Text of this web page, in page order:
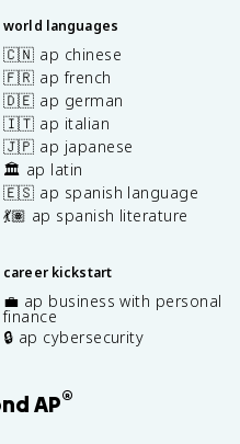
world languages
🇨🇳 ap chinese
🇫🇷 ap french
🇩🇪 ap german
🇮🇹 ap italian
🇯🇵 ap japanese
🏛️ ap latin
🇪🇸 ap spanish language
💃🏽 ap spanish literature
career kickstart
💼 ap business with personal
finance
🔒 ap cybersecurity
AP®